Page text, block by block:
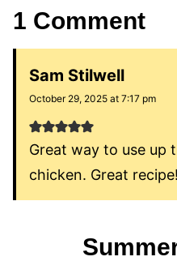
1 Comment
Sam Stilwell
October 29, 2025 at 7:17 pm
Great way to use up
chicken. Great recipe!